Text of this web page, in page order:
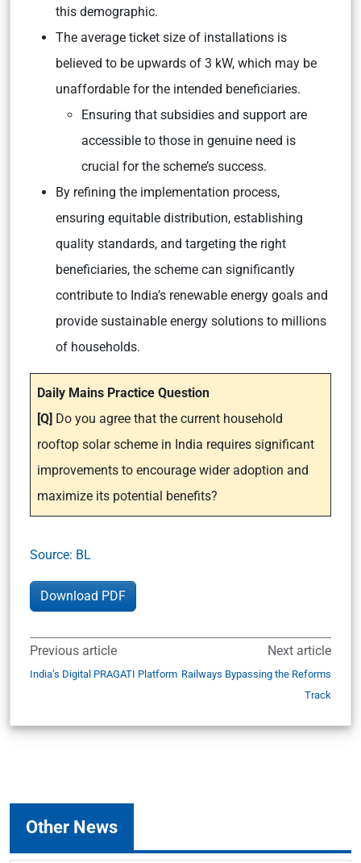
this demographic.
The average ticket size of installations is
believed to be upwards of 3 kW, which may be
unaffordable for the intended beneficiaries.
Ensuring that subsidies and support are
accessible to those in genuine need is
crucial for the scheme’s success.
By refining the implementation process,
ensuring equitable distribution, establishing
quality standards, and targeting the right
beneficiaries, the scheme can significantly
contribute to India’s renewable energy goals and
provide sustainable energy solutions to millions
of households.
Daily Mains Practice Question
[Q] Do you agree that the current household
rooftop solar scheme in India requires significant
improvements to encourage wider adoption and
maximize its potential benefits?
Source: BL
Download PDF
Previous article
India’s Digital PRAGATI Platform
Next article
Railways Bypassing the Reforms
Track
Other News